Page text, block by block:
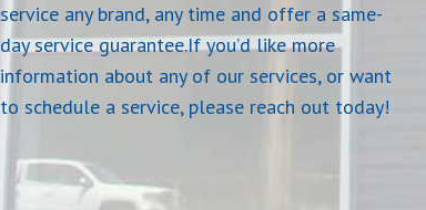
service any brand, any time and offer a same-
day service guarantee.If you’d like more
information about any of our services, or want
to schedule a service, please reach out today!